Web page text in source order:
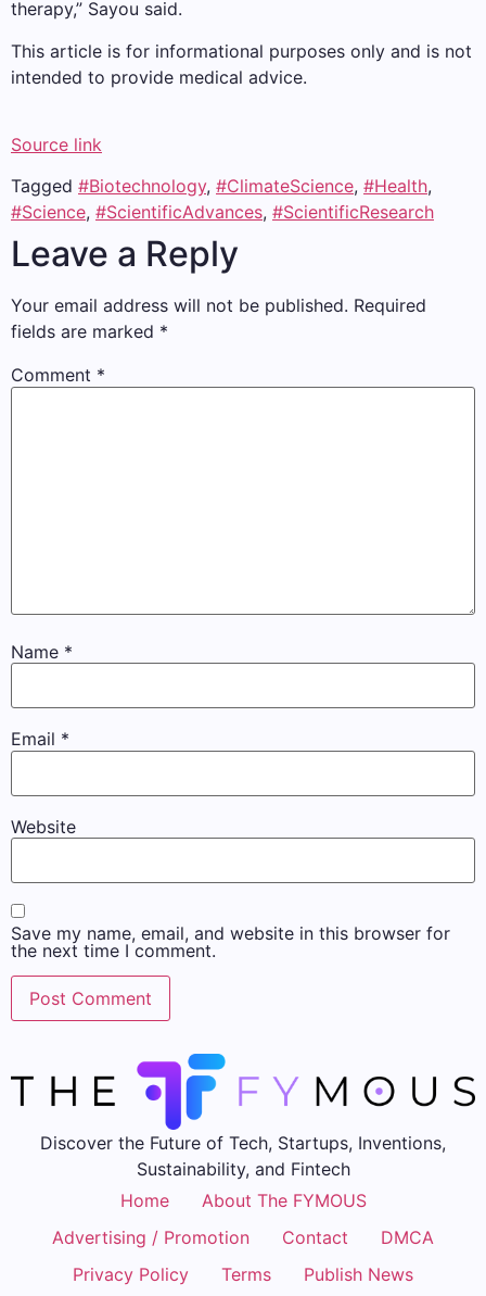
therapy,” Sayou said.
This article is for informational purposes only and is not
intended to provide medical advice.
Source link
Tagged #Biotechnology, #ClimateScience, #Health,
#Science, #ScientificAdvances, #ScientificResearch
Leave a Reply
Your email address will not be published. Required
fields are marked *
Comment *
Name *
Email *
Website
Save my name, email, and website in this browser for
the next time I comment.
Discover the Future of Tech, Startups, Inventions,
Sustainability, and Fintech
Home
About The FYMOUS
Advertising / Promotion
Contact
DMCA
Privacy Policy
Terms
Publish News